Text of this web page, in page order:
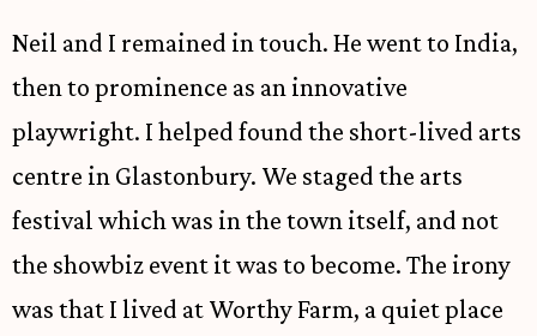
Neil and I remained in touch. He went to India,
then to prominence as an innovative
playwright. I helped found the short-lived arts
centre in Glastonbury. We staged the arts
festival which was in the town itself, and not
the showbiz event it was to become. The irony
was that I lived at Worthy Farm, a quiet place